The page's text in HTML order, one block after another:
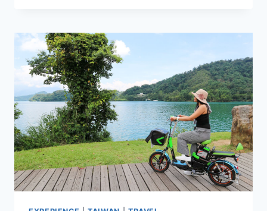
DAY
TRIP
FROM
TOKYO:
OUR
EXPERIENCE,
ATTRACTIONS
&
TIPS